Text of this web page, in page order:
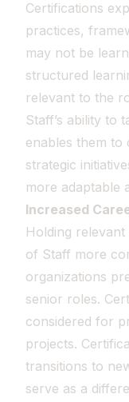
Certifications
practices,
may not be
structured
relevant to the
Staff’s ability to
enables them
strategic
more adaptable
Increased
Holding
of Staff more
organizations
senior roles.
considered for
projects.
transitions to
serve as a